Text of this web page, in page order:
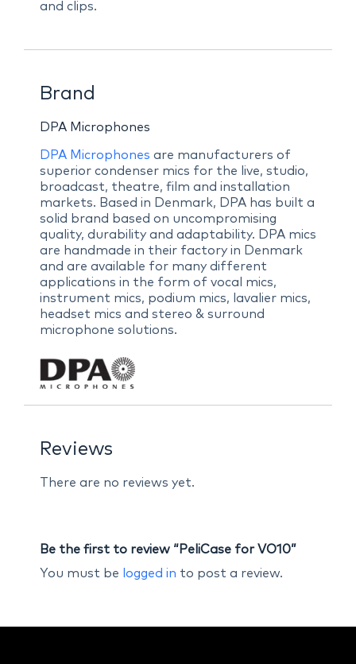
and clips.
Brand
DPA Microphones
DPA Microphones are manufacturers of
superior condenser mics for the live, studio,
broadcast, theatre, film and installation
markets. Based in Denmark, DPA has built a
solid brand based on uncompromising
quality, durability and adaptability. DPA mics
are handmade in their factory in Denmark
and are available for many different
applications in the form of vocal mics,
instrument mics, podium mics, lavalier mics,
headset mics and stereo & surround
microphone solutions.
Reviews
There are no reviews yet.
Be the first to review “PeliCase for VO10”
You must be logged in to post a review.